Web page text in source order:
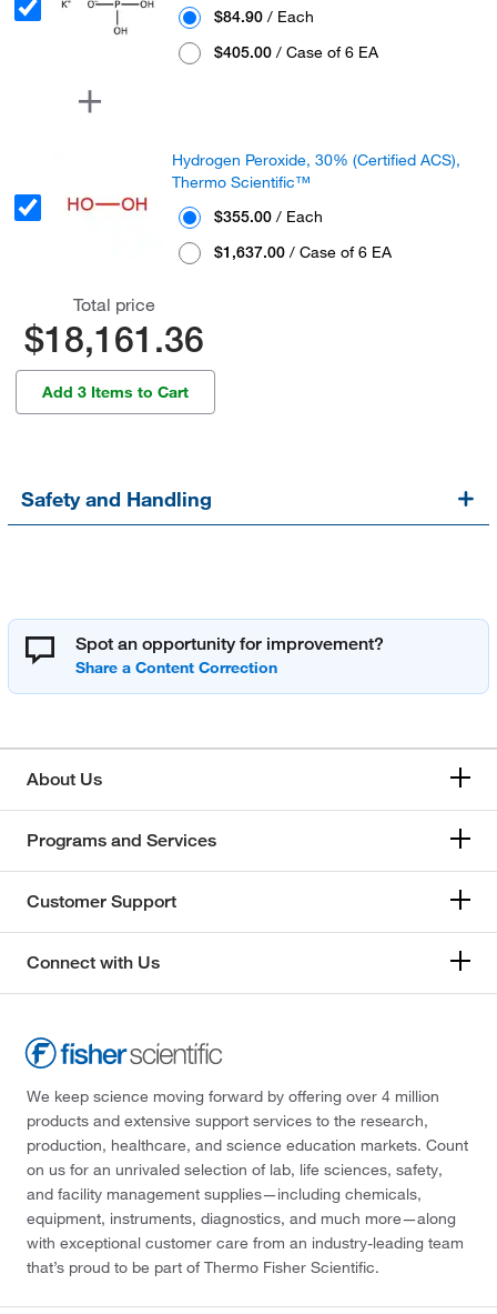
$84.90 / Each
$405.00 / Case of 6 EA
Hydrogen Peroxide, 30% (Certified ACS),
Thermo Scientific™
$355.00 / Each
$1,637.00 / Case of 6 EA
Total price
$18,161.36
Add 3 Items to Cart
Safety and Handling
Spot an opportunity for improvement?
About Us
Programs and Services
Customer Support
Connect with Us
We keep science moving forward by offering over 4 million
products and extensive support services to the research,
production, healthcare, and science education markets. Count
on us for an unrivaled selection of lab, life sciences, safety,
and facility management supplies—including chemicals,
equipment, instruments, diagnostics, and much more—along
with exceptional customer care from an industry-leading team
that’s proud to be part of Thermo Fisher Scientific.